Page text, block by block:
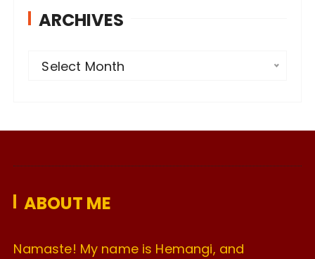
ARCHIVES
v
s
Select Month
ABOUT ME
Namaste! My name is Hemangi, and